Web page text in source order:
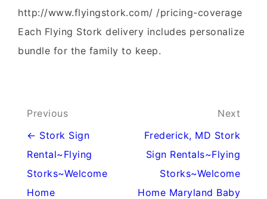
http://www.flyingstork.com/ /pricing-coverage
Each Flying Stork delivery includes personalize
bundle for the family to keep.
Post
navigation
Previous
← Stork Sign
Rental~Flying
Storks~Welcome
Home
Next
Frederick, MD Stork
Sign Rentals~Flying
Storks~Welcome
Home Maryland Baby